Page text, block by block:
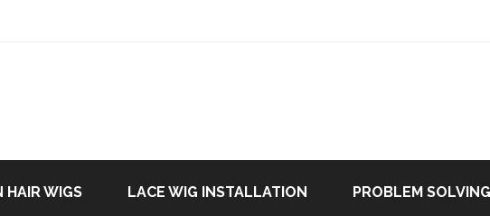
HAIR WIGS LACE WIG INSTALLATION PROBLEM